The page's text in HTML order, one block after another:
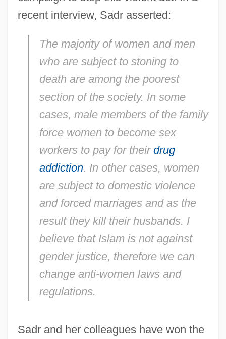
recent interview, Sadr asserted:
The majority of women and men
who are subject to stoning to
death are among the poorest
section of the society. In some
cases, male members of the family
force women to become sex
workers to pay for their drug
addiction. In other cases, women
are subject to domestic violence
and forced marriages and as the
result they kill their husbands. I
believe that Islam is not against
gender justice, therefore we can
change anti-women laws and
regulations.
Sadr and her colleagues have won the